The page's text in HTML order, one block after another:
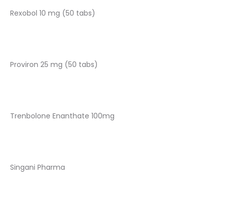
Rexobol 10 mg (50 tabs)
Proviron 25 mg (50 tabs)
Trenbolone Enanthate 100mg
Singani Pharma